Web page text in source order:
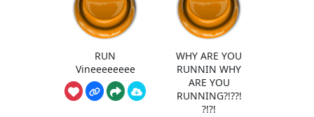
RUN
Vineeeeeeee
WHY ARE YOU
RUNNIN WHY
ARE YOU
RUNNING?!??!
?!?!